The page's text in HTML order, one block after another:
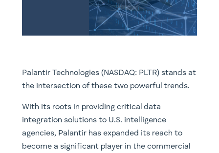
Palantir Technologies (NASDAQ: PLTR) stands at
the intersection of these two powerful trends.
With its roots in providing critical data
integration solutions to U.S. intelligence
agencies, Palantir has expanded its reach to
become a significant player in the commercial